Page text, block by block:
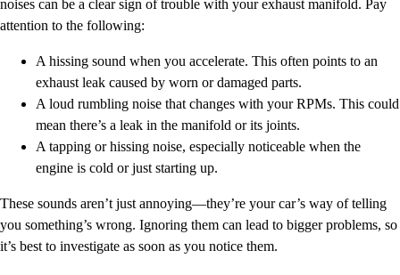
noises can be a clear sign of trouble with your exhaust manifold. Pay
attention to the following:
A hissing sound when you accelerate. This often points to an
exhaust leak caused by worn or damaged parts.
A loud rumbling noise that changes with your RPMs. This could
mean there’s a leak in the manifold or its joints.
A tapping or hissing noise, especially noticeable when the
engine is cold or just starting up.
These sounds aren’t just annoying—they’re your car’s way of telling
you something’s wrong. Ignoring them can lead to bigger problems, so
it’s best to investigate as soon as you notice them.